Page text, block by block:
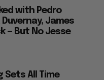
with Pedro
James
— But No Jesse
Sets All Time